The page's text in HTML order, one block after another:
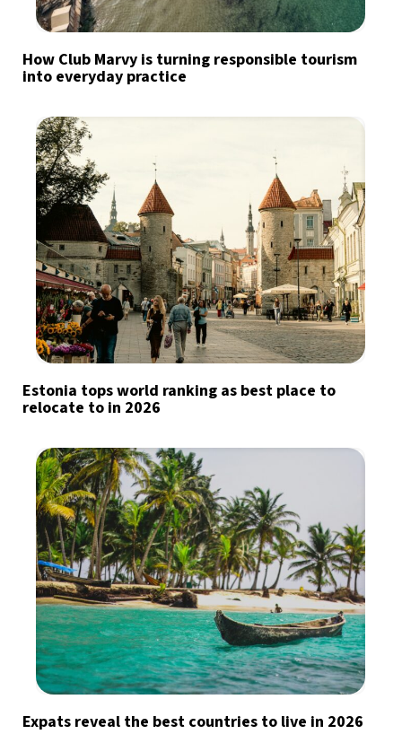
How Club Marvy is turning responsible tourism
into everyday practice
Estonia tops world ranking as best place to
relocate to in 2026
Expats reveal the best countries to live in 2026